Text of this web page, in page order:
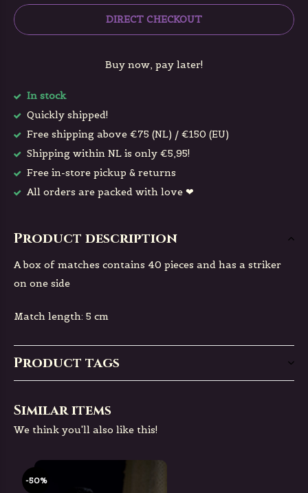
DIRECT CHECKOUT
Buy now, pay later!
In stock
Quickly shipped!
Free shipping above €75 (NL) / €150 (EU)
Shipping within NL is only €5,95!
Free in-store pickup & returns
All orders are packed with love ❤
Product description
A box of matches contains 40 pieces and has a striker
on one side
Match length: 5 cm
Product tags
Similar items
We think you'll also like this!
-50%